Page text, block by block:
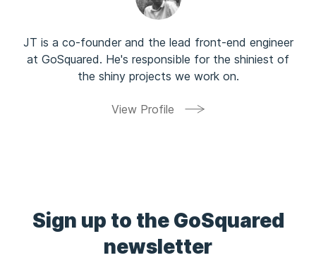
JT is a co-founder and the lead front-end engineer
at GoSquared. He's responsible for the shiniest of
the shiny projects we work on.
View Profile
Sign up to the GoSquared
newsletter